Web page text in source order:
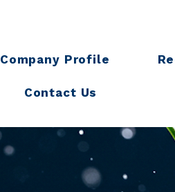
Company Profile
Contact Us